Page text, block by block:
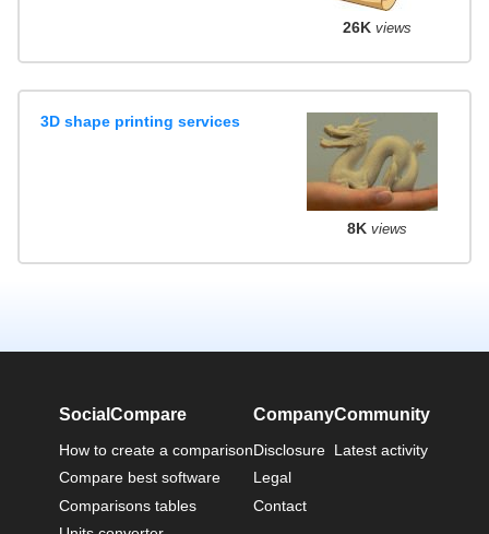
26K views
3D shape printing services
8K views
SocialCompare
How to create a comparison
Compare best software
Comparisons tables
Company
Disclosure
Legal
Contact
Community
Latest activity